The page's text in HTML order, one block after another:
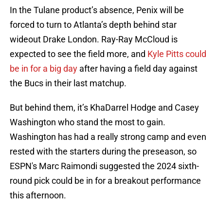
In the Tulane product’s absence, Penix will be
forced to turn to Atlanta’s depth behind star
wideout Drake London. Ray-Ray McCloud is
expected to see the field more, and Kyle Pitts could
be in for a big day after having a field day against
the Bucs in their last matchup.
But behind them, it’s KhaDarrel Hodge and Casey
Washington who stand the most to gain.
Washington has had a really strong camp and even
rested with the starters during the preseason, so
ESPN's Marc Raimondi suggested the 2024 sixth-
round pick could be in for a breakout performance
this afternoon.